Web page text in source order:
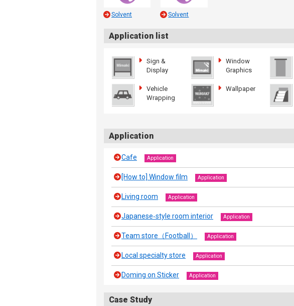
Solvent Solvent
Application list
Sign &
Display
Window
Graphics
Vehicle
Wrapping
Wallpaper
Application
Cafe Application
[How to] Window film Application
Living room Application
Japanese‐style room interior Application
Team store（Football） Application
Local specialty store Application
Doming on Sticker Application
Case Study